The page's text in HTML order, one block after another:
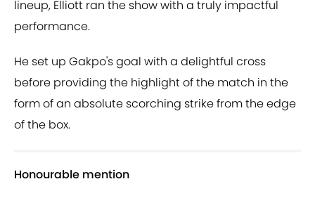
lineup, Elliott ran the show with a truly impactful
performance.
He set up Gakpo's goal with a delightful cross
before providing the highlight of the match in the
form of an absolute scorching strike from the edge
of the box.
Honourable mention